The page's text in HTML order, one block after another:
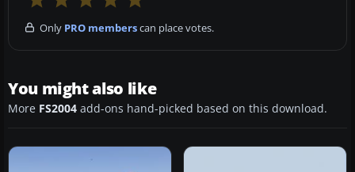
Only PRO memberscan place votes.
You might also like
More FS2004 add-ons hand-picked based on this download.